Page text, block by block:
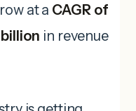
at a CAGR of
billion in revenue